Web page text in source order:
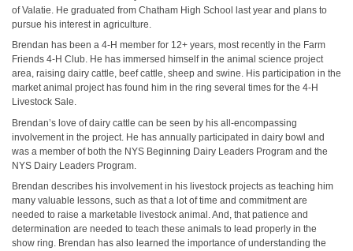
of Valatie. He graduated from Chatham High School last year and plans to
pursue his interest in agriculture.
Brendan has been a 4-H member for 12+ years, most recently in the Farm
Friends 4-H Club. He has immersed himself in the animal science project
area, raising dairy cattle, beef cattle, sheep and swine. His participation in the
market animal project has found him in the ring several times for the 4-H
Livestock Sale.
Brendan’s love of dairy cattle can be seen by his all-encompassing
involvement in the project. He has annually participated in dairy bowl and
was a member of both the NYS Beginning Dairy Leaders Program and the
NYS Dairy Leaders Program.
Brendan describes his involvement in his livestock projects as teaching him
many valuable lessons, such as that a lot of time and commitment are
needed to raise a marketable livestock animal. And, that patience and
determination are needed to teach these animals to lead properly in the
show ring. Brendan has also learned the importance of understanding the